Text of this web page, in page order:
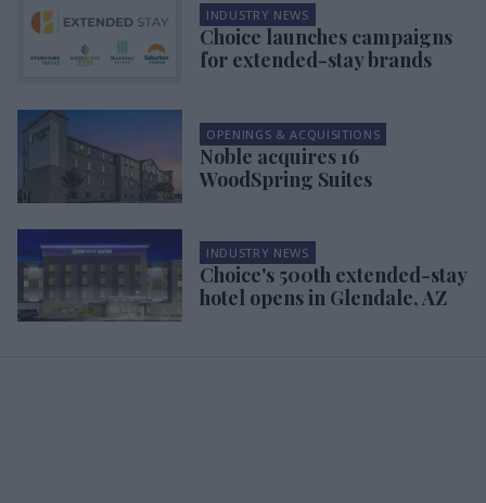
INDUSTRY NEWS
Choice launches campaigns
for extended-stay brands
OPENINGS & ACQUISITIONS
Noble acquires 16
WoodSpring Suites
INDUSTRY NEWS
Choice's 500th extended-stay
hotel opens in Glendale, AZ